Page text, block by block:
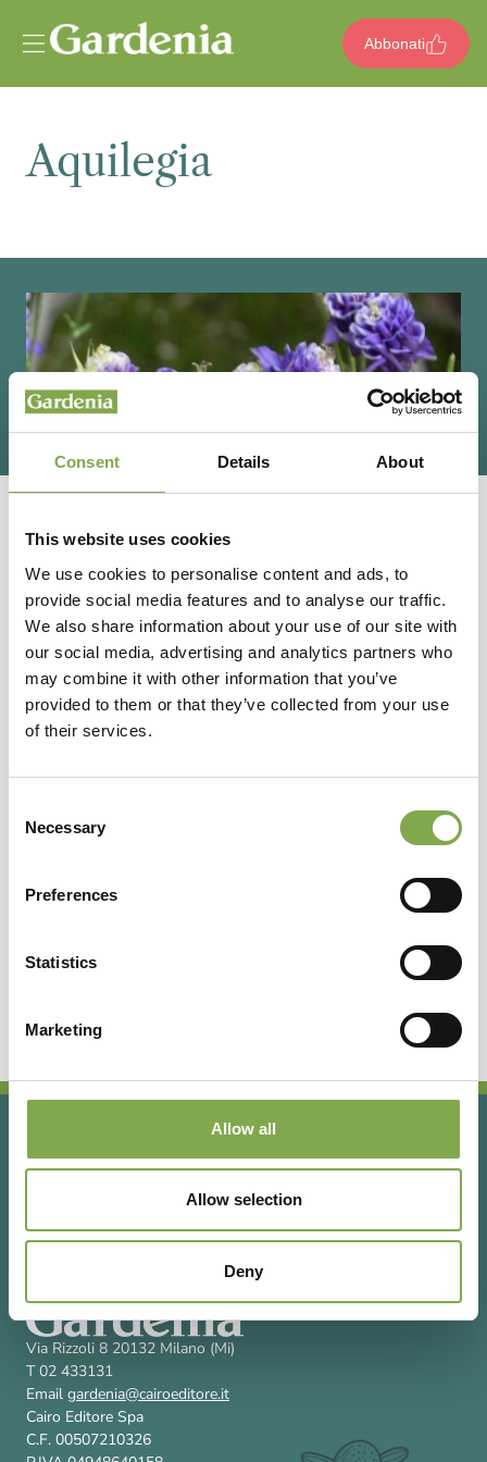
Consent Details About
This website uses cookies
We use cookies to personalise content and ads, to
provide social media features and to analyse our traffic.
We also share information about your use of our site with
our social media, advertising and analytics partners who
may combine it with other information that you’ve
provided to them or that they’ve collected from your use
of their services.
Selection
Necessary
Preferences
Statistics
Marketing
Allow all
Allow selection
Deny
Abbonati
Aquilegia
Cottage Garden Beatrice
Sardegna
Via Rizzoli 8 20132 Milano (Mi)
T 02 433131
Email gardenia@cairoeditore.it
Cairo Editore Spa
C.F. 00507210326